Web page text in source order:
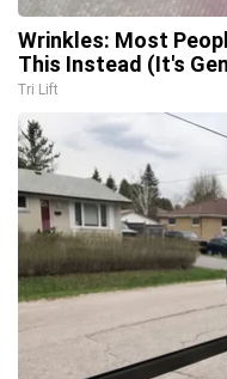
Wrinkles: Most
This Instead (It's
Tri Lift